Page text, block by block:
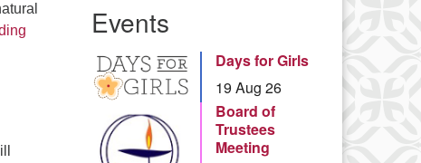
Nature’s Way – Harmony, Reciprocity, and Resiliency
Events
Days for Girls
19 Aug 26
Board of
Trustees
Meeting